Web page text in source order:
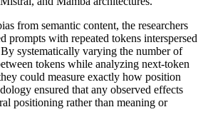
from semantic content, the researchers
prompts with repeated tokens interspersed
systematically varying the number of
tokens while analyzing next-token
could measure exactly how position
ensured that any observed effects
positioning rather than meaning or